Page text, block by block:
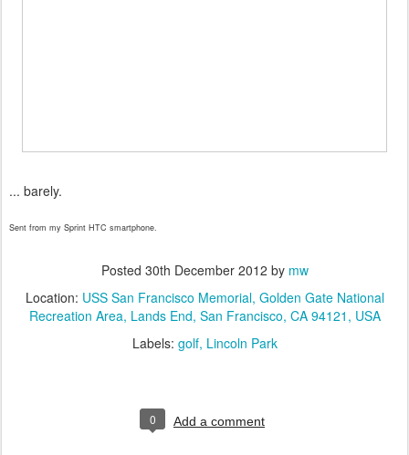
... barely.
Sent from my Sprint HTC smartphone.
Posted 30th December 2012 by mw
Location: USS San Francisco Memorial, Golden Gate National
Recreation Area, Lands End, San Francisco, CA 94121, USA
Labels: golf Lincoln Park
0 Add a comment